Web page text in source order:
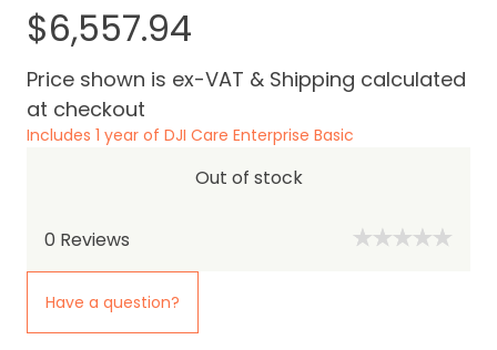
$6,557.94
Price shown is ex-VAT & Shipping calculated
at checkout
Includes 1 year of DJI Care Enterprise Basic
Out of stock
0 Reviews
Have a question?